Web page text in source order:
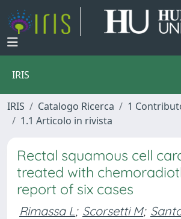
IRIS
IRIS Catalogo Ricerca
1
1.1 Articolo in rivista
Rectal squamous cell
treated with
report of six cases
Rimassa L; Scorsetti M;